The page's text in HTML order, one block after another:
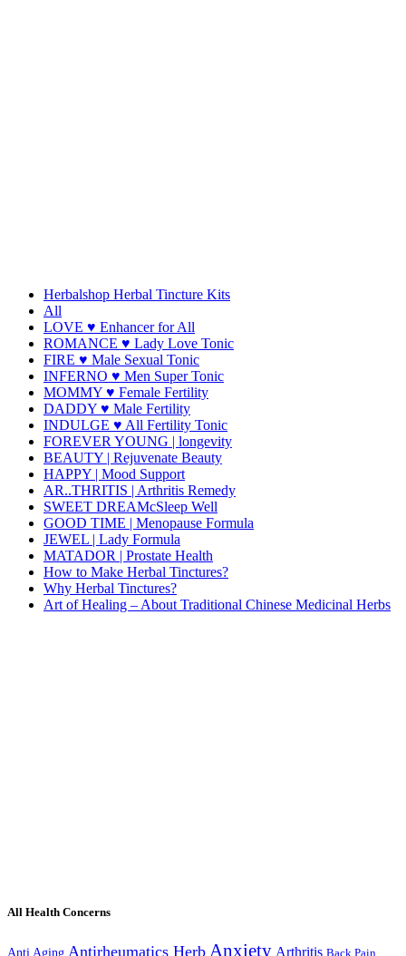
Herbalshop Herbal Tincture Kits
All
LOVE ♥ Enhancer for All
ROMANCE ♥ Lady Love Tonic
FIRE ♥ Male Sexual Tonic
INFERNO ♥ Men Super Tonic
MOMMY ♥ Female Fertility
DADDY ♥ Male Fertility
INDULGE ♥ All Fertility Tonic
FOREVER YOUNG | longevity
BEAUTY | Rejuvenate Beauty
HAPPY | Mood Support
AR..THRITIS | Arthritis Remedy
SWEET DREAMcSleep Well
GOOD TIME | Menopause Formula
JEWEL | Lady Formula
MATADOR | Prostate Health
How to Make Herbal Tinctures?
Why Herbal Tinctures?
Art of Healing – About Traditional Chinese Medicinal Herbs
All Health Concerns
Anti Aging Antirheumatics Herb Anxiety Arthritis Back Pain